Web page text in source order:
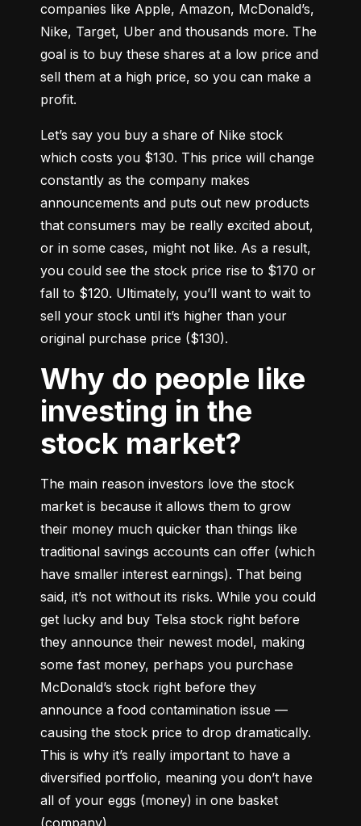
companies like Apple, Amazon, McDonald’s,
Nike, Target, Uber and thousands more. The
goal is to buy these shares at a low price and
sell them at a high price, so you can make a
profit.
Let’s say you buy a share of Nike stock
which costs you $130. This price will change
constantly as the company makes
announcements and puts out new products
that consumers may be really excited about,
or in some cases, might not like. As a result,
you could see the stock price rise to $170 or
fall to $120. Ultimately, you’ll want to wait to
sell your stock until it’s higher than your
original purchase price ($130).
Why do people like
investing in the
stock market?
The main reason investors love the stock
market is because it allows them to grow
their money much quicker than things like
traditional savings accounts can offer (which
have smaller interest earnings). That being
said, it’s not without its risks. While you could
get lucky and buy Telsa stock right before
they announce their newest model, making
some fast money, perhaps you purchase
McDonald’s stock right before they
announce a food contamination issue ––
causing the stock price to drop dramatically.
This is why it’s really important to have a
diversified portfolio, meaning you don’t have
all of your eggs (money) in one basket